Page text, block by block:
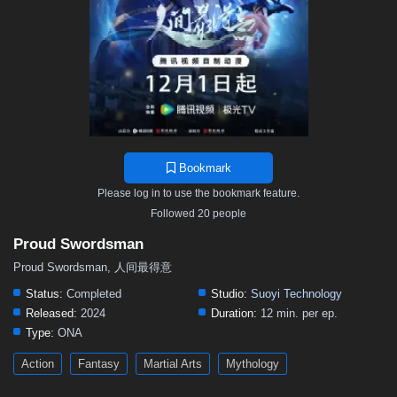
Bookmark
Please log in to use the bookmark feature.
Followed 20 people
Proud Swordsman
Proud Swordsman, 人间最得意
Status: Completed Studio: Suoyi Technology
Released: 2024 Duration: 12 min. per ep.
Type: ONA
Action Fantasy Martial Arts Mythology